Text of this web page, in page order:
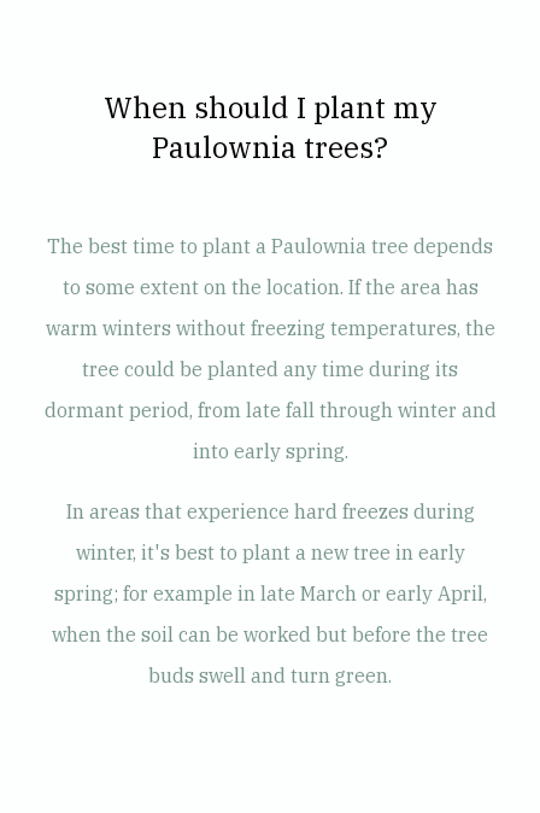
When should I plant my
Paulownia trees?
The best time to plant a Paulownia tree depends
to some extent on the location. If the area has
warm winters without freezing temperatures, the
tree could be planted any time during its
dormant period, from late fall through winter and
into early spring.
In areas that experience hard freezes during
winter, it's best to plant a new tree in early
spring; for example in late March or early April,
when the soil can be worked but before the tree
buds swell and turn green.